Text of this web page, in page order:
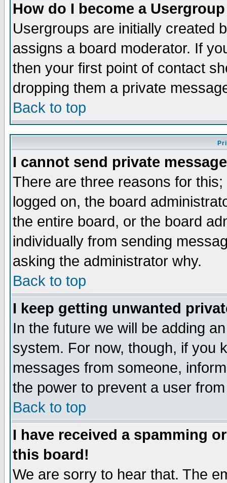
How do I become a
Usergroups are initially created
assigns a board moderator. If
then your first point of contact
dropping them a private
Back to top
I cannot send private
There are three reasons for
logged on, the board
the entire board, or the board
individually from sending
asking the administrator why.
Back to top
I keep getting unwanted
In the future we will be adding
system. For now, though, if you
messages from someone,
the power to prevent a user
Back to top
I have received a spamming
this board!
We are sorry to hear that. The